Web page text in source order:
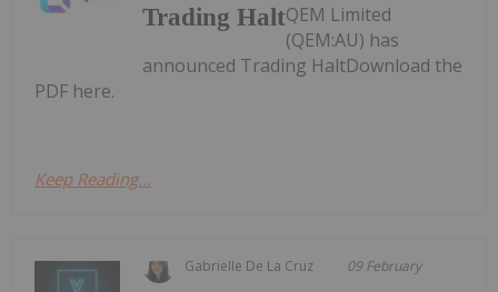
Trading HaltQEM Limited
(QEM:AU) has
announced Trading HaltDownload the
PDF here.
Keep Reading...
Gabrielle De La Cruz 09 February